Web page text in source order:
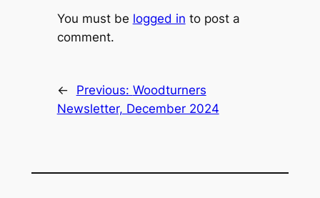
You must be logged in to post a
comment.
← Previous: Woodturners
Newsletter, December 2024